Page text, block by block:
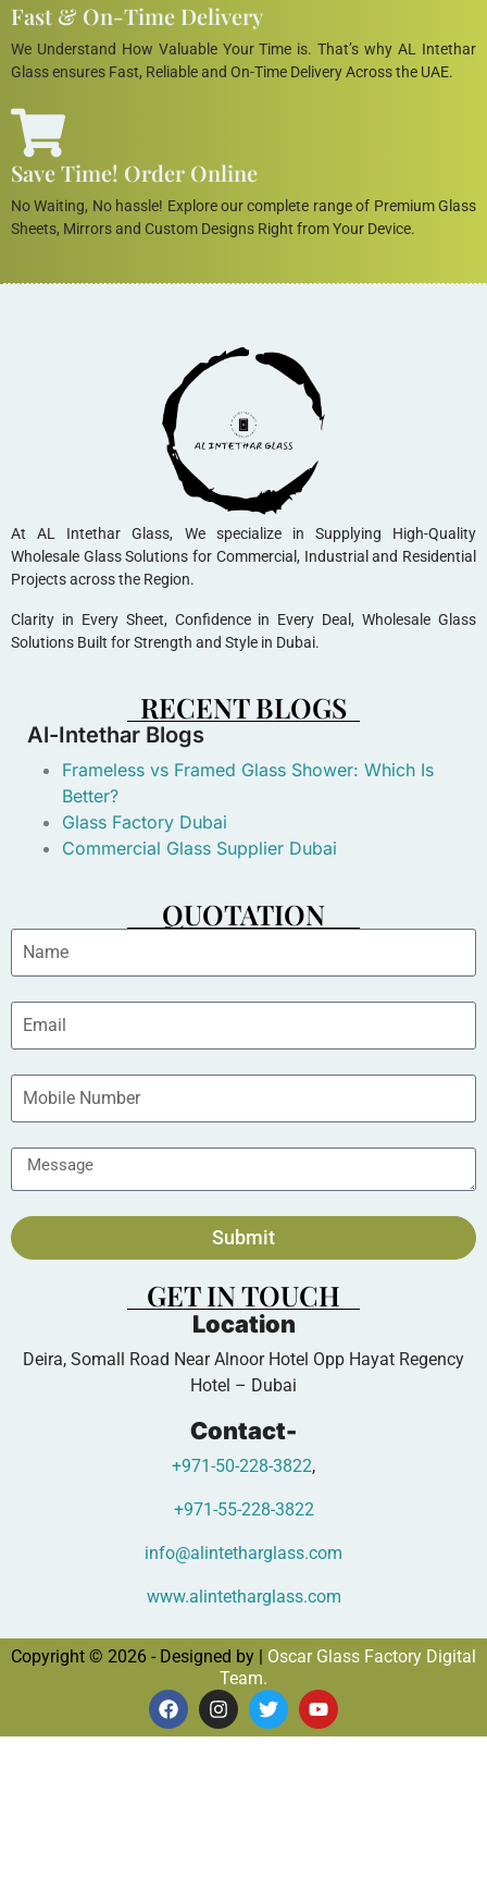
Fast & On-Time Delivery
We Understand How Valuable Your Time is. That’s why AL Intethar
Glass ensures Fast, Reliable and On-Time Delivery Across the UAE.
Save Time! Order Online
No Waiting, No hassle! Explore our complete range of Premium Glass
Sheets, Mirrors and Custom Designs Right from Your Device.
At AL Intethar Glass, We specialize in Supplying High-Quality
Wholesale Glass Solutions for Commercial, Industrial and Residential
Projects across the Region.
Clarity in Every Sheet, Confidence in Every Deal, Wholesale Glass
Solutions Built for Strength and Style in Dubai.
RECENT BLOGS
Al-Intethar Blogs
Frameless vs Framed Glass Shower: Which Is
Better?
Glass Factory Dubai
Commercial Glass Supplier Dubai
QUOTATION
Submit
GET IN TOUCH
Location
Deira, Somall Road Near Alnoor Hotel Opp Hayat Regency
Hotel – Dubai
Contact-
+971-50-228-3822,
+971-55-228-3822
info@alintetharglass.com
www.alintetharglass.com
Copyright © 2026 - Designed by | Oscar Glass Factory Digital
Team.